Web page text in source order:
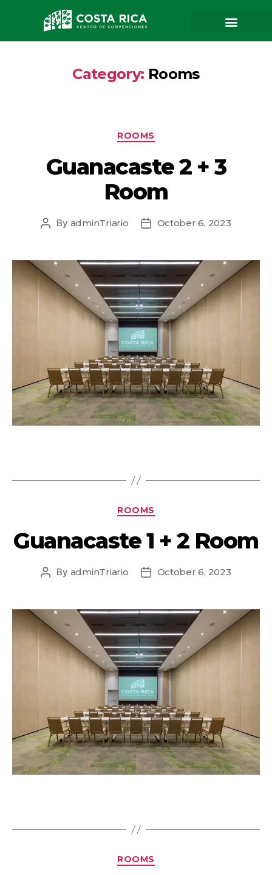
Category: Rooms
ROOMS
Guanacaste 2 + 3
Room
By adminTriario October 6, 2023
ROOMS
Guanacaste 1 + 2 Room
By adminTriario October 6, 2023
ROOMS